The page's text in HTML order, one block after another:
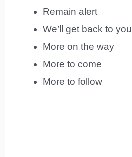
Remain alert
We’ll get back to you
More on the way
More to come
More to follow